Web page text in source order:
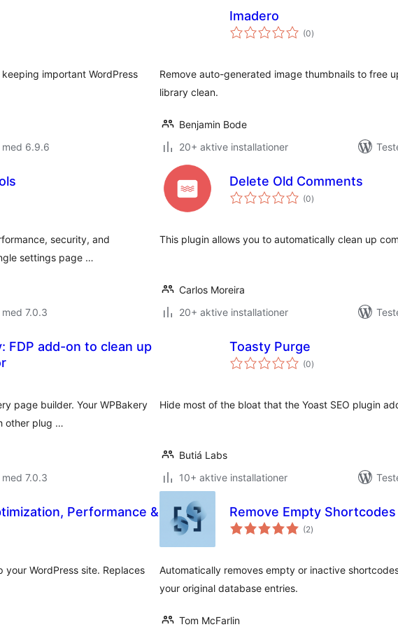
important WordPress
med 6.9.6
Imadero
(0totale
bedømmelser
)
Remove auto-generated image thumbnails to free
library clean.
Benjamin Bode
20+ aktive installationer
security, and
settings page …
7.0.3
Delete Old Comments
(0totale
bedømmelser
)
This plugin allows you to automatically clean up
Carlos Moreira
20+ aktive installationer
FDP add-on to clean up
page builder. Your WPBakery
other plug …
7.0.3
Toasty Purge
(0totale
bedømmelser
)
Hide most of the bloat that the Yoast SEO plugin
Butiá Labs
10+ aktive installationer
Performance &
WordPress site. Replaces
Remove Empty Shortcodes
(2totale
bedømmelser
)
Automatically removes empty or inactive
your original database entries.
Tom McFarlin